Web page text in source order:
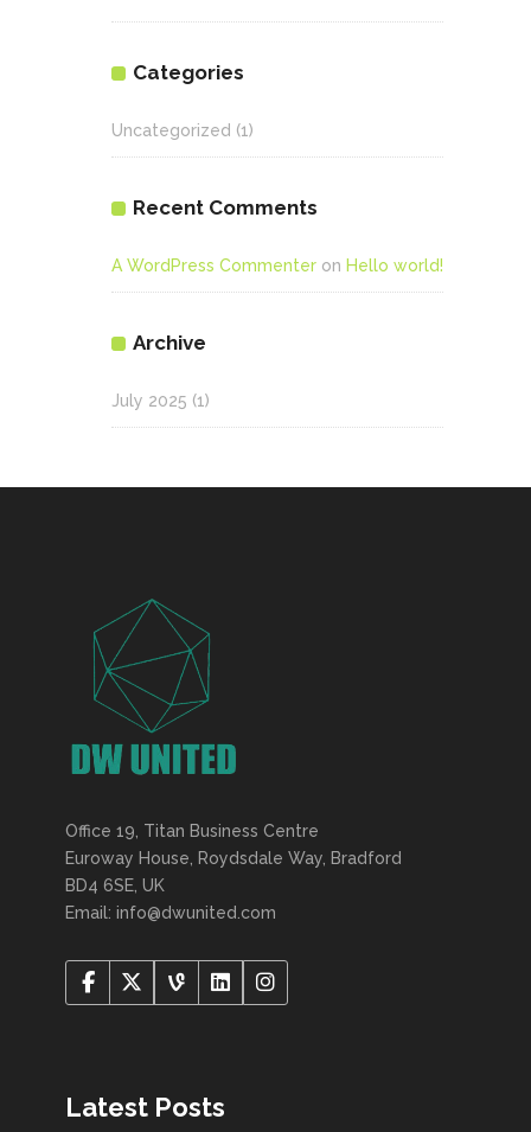
Categories
Uncategorized (1)
Recent Comments
A WordPress Commenter on Hello world!
Archive
July 2025 (1)
Office 19, Titan Business Centre
Euroway House, Roydsdale Way, Bradford
BD4 6SE, UK
Email: info@dwunited.com
Latest Posts